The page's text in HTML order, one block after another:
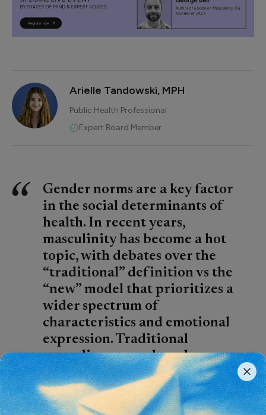
Arielle Tandowski, MPH
Public Health Professional
Expert Board Member
Gender norms are a key factor
in the social determinants of
health. In recent years,
masculinity has become a hot
topic, with debates over the
“traditional” definition vs the
“new” model that prioritizes a
wider spectrum of
characteristics and emotional
expression. Traditional
masculine norms have been
associated with several
negative health outcomes. This
piece by George Bell offers a